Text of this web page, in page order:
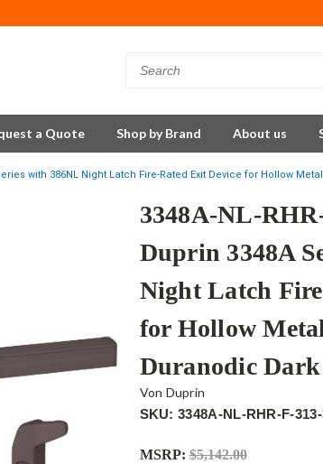
a Quote Shop by Brand About us
with 386NL Night Latch Fire-Rated Exit Device for Hollow
3348A-NL-
Duprin 3348A
Night Latch
for Hollow
Duranodic
Von Duprin
SKU: 3348A-NL-RHR-F-
MSRP: $5,142.00